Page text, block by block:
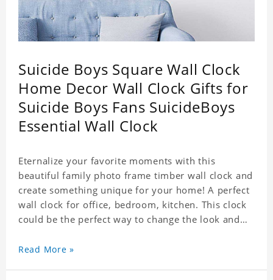
Suicide Boys Square Wall Clock
Home Decor Wall Clock Gifts for
Suicide Boys Fans SuicideBoys
Essential Wall Clock
Eternalize your favorite moments with this
beautiful family photo frame timber wall clock and
create something unique for your home! A perfect
wall clock for office, bedroom, kitchen. This clock
could be the perfect way to change the look and
for any occasion. An Excellent time piece gift for
Read More »